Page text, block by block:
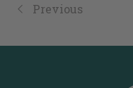
Previous